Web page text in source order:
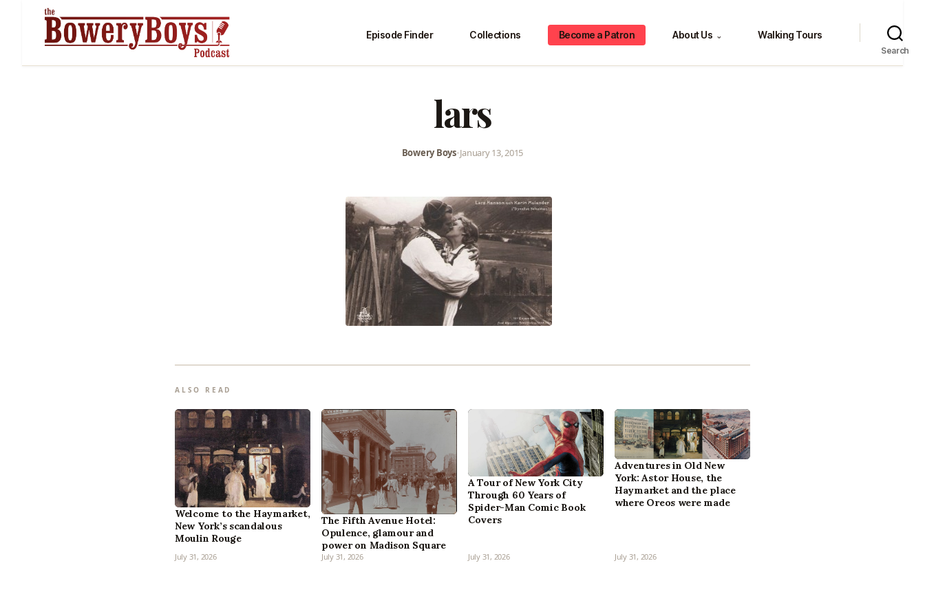
Episode Finder Collections Become a Patron About Us ⌄ Walking Tours
Search
lars
Bowery Boys•January 13, 2015
ALSO READ
Welcome to the Haymarket,
New York’s scandalous
Moulin Rouge
July 31, 2026
The Fifth Avenue Hotel:
Opulence, glamour and
power on Madison Square
July 31, 2026
A Tour of New York City
Through 60 Years of
Spider-Man Comic Book
Covers
July 31, 2026
Adventures in Old New
York: Astor House, the
Haymarket and the place
where Oreos were made
July 31, 2026